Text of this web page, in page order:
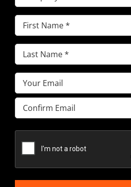
First
Name(Required)
Last
Name(Required)
Email(Required)
Enter
Email
Email